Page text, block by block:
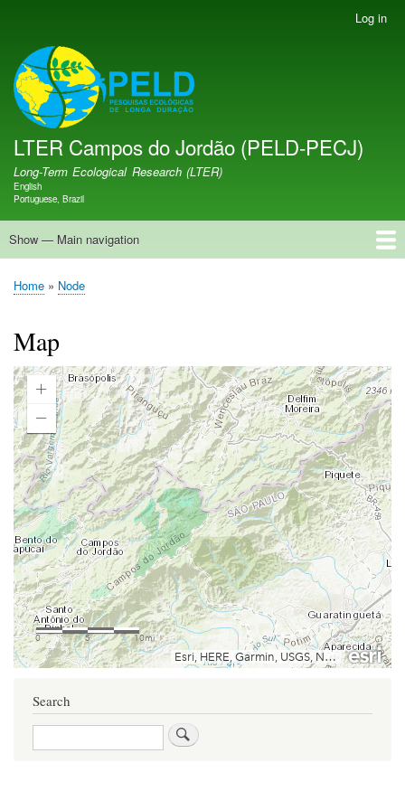
account
menu
Log in
LTER PELD-PECJ
LTER Campos do Jordão (PELD-PECJ)
Long-Term Ecological Research (LTER)
Language switcher
English
Portuguese, Brazil
Main
Show — Main navigation
Home
Database
Opportunities
Research Projects
Research Site
People
News
Publications
GMBA LAC Hub
Map
Breadcrumb
Home Node
Map
Search
Search